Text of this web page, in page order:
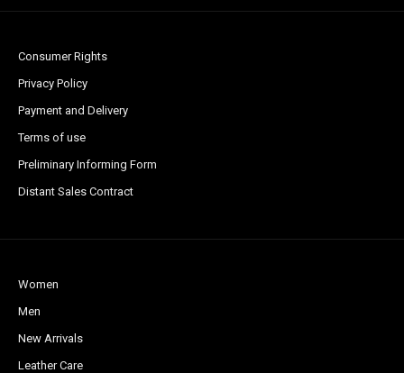
Consumer Rights
Privacy Policy
Payment and Delivery
Terms of use
Preliminary Informing Form
Distant Sales Contract
Women
Men
New Arrivals
Leather Care